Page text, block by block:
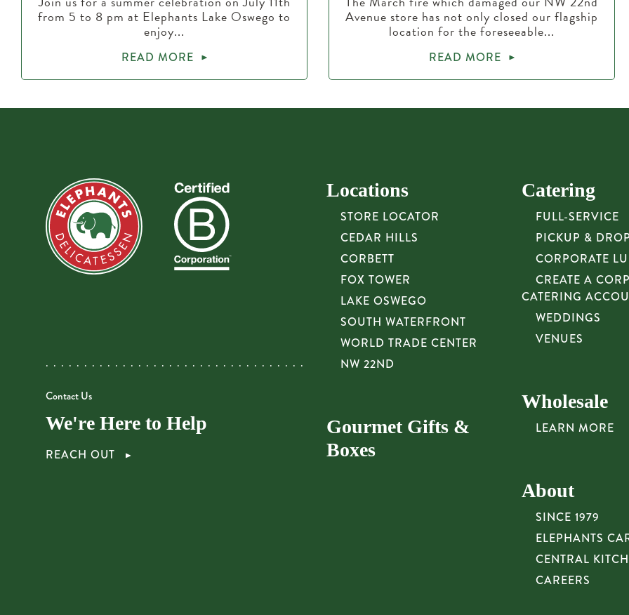
from 5 to 8 pm at Elephants Lake Oswego to
enjoy...
READ MORE
Avenue store has not only closed our flagship
location for the foreseeable...
READ MORE
Contact Us
We're Here to Help
REACH OUT
Locations
STORE LOCATOR
CEDAR HILLS
CORBETT
FOX TOWER
LAKE OSWEGO
SOUTH WATERFRONT
WORLD TRADE CENTER
NW 22ND
Gourmet Gifts &
Boxes
Catering
FULL-SERVICE
PICKUP &
CORPORATE
CREATE A
CATERING
WEDDINGS
VENUES
Wholesale
LEARN MORE
About
SINCE 1979
ELEPHANTS
CENTRAL
CAREERS